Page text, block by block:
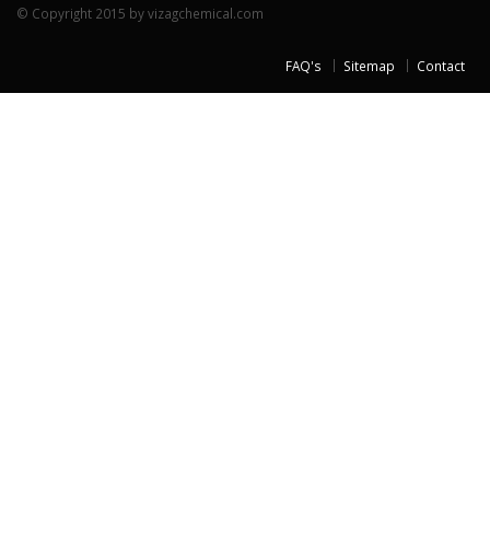
© Copyright 2015 by vizagchemical.com
FAQ's Sitemap Contact